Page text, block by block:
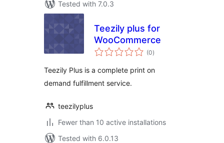
Tested with 7.0.3
Teezily plus for
WooCommerce
(0total
ratings
)
Teezily Plus is a complete print on
demand fulfillment service.
teezilyplus
Fewer than 10 active installations
Tested with 6.0.13